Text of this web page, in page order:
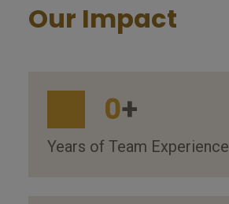
Our Impact
0+
Years of Team Experience